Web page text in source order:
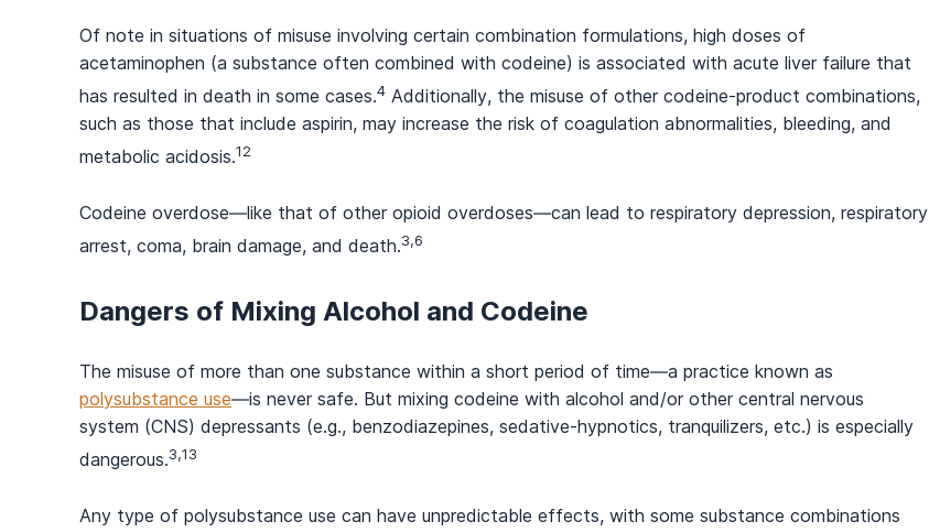
Of note in situations of misuse involving certain combination formulations, high doses of
acetaminophen (a substance often combined with codeine) is associated with acute liver failure that
has resulted in death in some cases.4 Additionally, the misuse of other codeine-product combinations,
such as those that include aspirin, may increase the risk of coagulation abnormalities, bleeding, and
metabolic acidosis.12
Codeine overdose—like that of other opioid overdoses—can lead to respiratory depression, respiratory
arrest, coma, brain damage, and death.3,6
Dangers of Mixing Alcohol and Codeine
The misuse of more than one substance within a short period of time—a practice known as
polysubstance use—is never safe. But mixing codeine with alcohol and/or other central nervous
system (CNS) depressants (e.g., benzodiazepines, sedative-hypnotics, tranquilizers, etc.) is especially
dangerous.3,13
Any type of polysubstance use can have unpredictable effects, with some substance combinations